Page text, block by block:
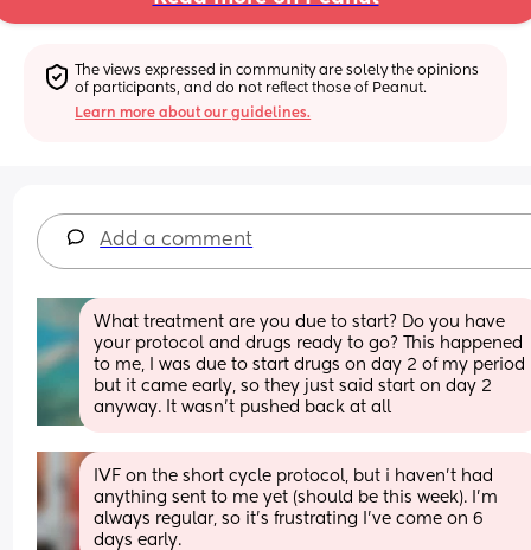
The views expressed in community are solely the opinions
of participants, and do not reflect those of Peanut.
Learn more about our guidelines.
Add a comment
What treatment are you due to start? Do you have
your protocol and drugs ready to go? This happened
to me, I was due to start drugs on day 2 of my period
but it came early, so they just said start on day 2
anyway. It wasn't pushed back at all
IVF on the short cycle protocol, but i haven't had
anything sent to me yet (should be this week). I'm
always regular, so it's frustrating I've come on 6
days early.